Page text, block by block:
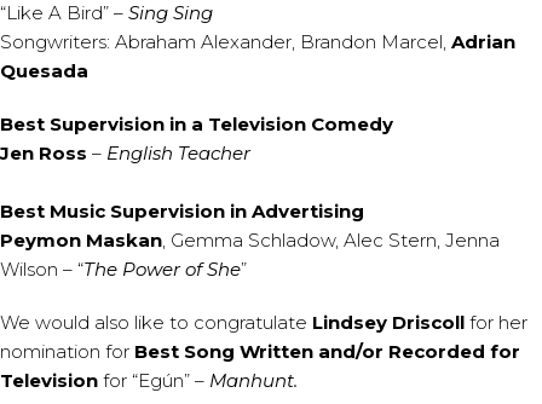
“Like A Bird” – Sing Sing
Songwriters: Abraham Alexander, Brandon Marcel, Adrian
Quesada
Best Supervision in a Television Comedy
Jen Ross – English Teacher
Best Music Supervision in Advertising
Peymon Maskan, Gemma Schladow, Alec Stern, Jenna
Wilson – “The Power of She”
We would also like to congratulate Lindsey Driscoll for her
nomination for Best Song Written and/or Recorded for
Television for “Egún” – Manhunt.